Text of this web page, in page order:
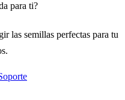
para ti?
las semillas perfectas para tu